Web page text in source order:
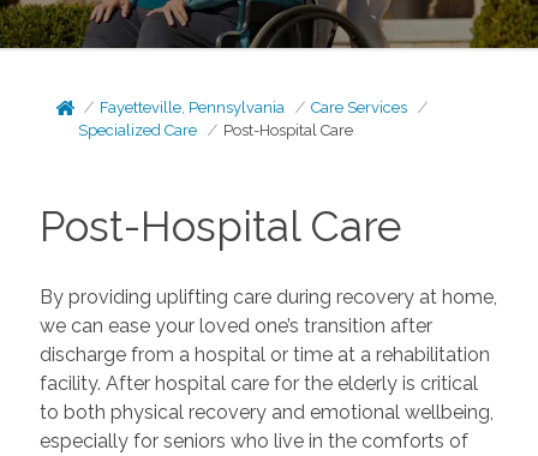
Fayetteville, Pennsylvania
Care Services
Specialized Care
Post-Hospital Care
Post-Hospital Care
By providing uplifting care during recovery at home,
we can ease your loved one’s transition after
discharge from a hospital or time at a rehabilitation
facility. After hospital care for the elderly is critical
to both physical recovery and emotional wellbeing,
especially for seniors who live in the comforts of